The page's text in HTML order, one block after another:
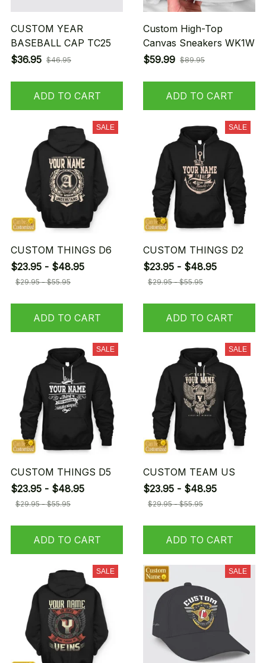
CUSTOM YEAR
BASEBALL CAP TC25
$36.95 $46.95
ADD TO CART
Custom High-Top
Canvas Sneakers WK1W
$59.99 $89.95
ADD TO CART
SALE
CUSTOM THINGS D6
$23.95 - $48.95
$29.95 - $55.95
ADD TO CART
SALE
CUSTOM THINGS D2
$23.95 - $48.95
$29.95 - $55.95
ADD TO CART
SALE
CUSTOM THINGS D5
$23.95 - $48.95
$29.95 - $55.95
ADD TO CART
SALE
CUSTOM TEAM US
$23.95 - $48.95
$29.95 - $55.95
ADD TO CART
SALE SALE